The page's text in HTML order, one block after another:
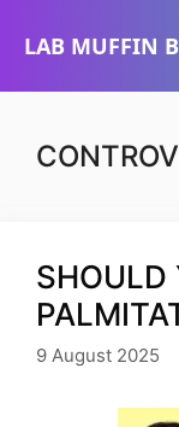
LAB MUFFIN
SHOULD
9 August 2025